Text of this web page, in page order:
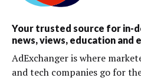
Your trusted source for in-
news, views, education and
AdExchanger is where
and tech companies go for